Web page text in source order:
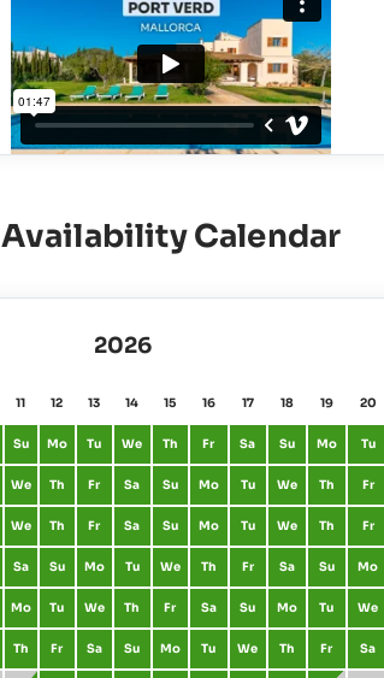
Availability Calendar
2026
11 12 13 14 15 16 17 18 19 20
Su Mo Tu We Th Fr Sa Su Mo Tu
We Th Fr Sa Su Mo Tu We Th Fr
We Th Fr Sa Su Mo Tu We Th Fr
Sa Su Mo Tu We Th Fr Sa Su Mo
Mo Tu We Th Fr Sa Su Mo Tu We
Th Fr Sa Su Mo Tu We Th Fr Sa